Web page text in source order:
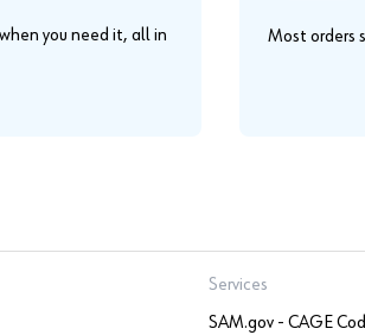
you need it, all in
Most orders
Services
SAM.gov - CAGE